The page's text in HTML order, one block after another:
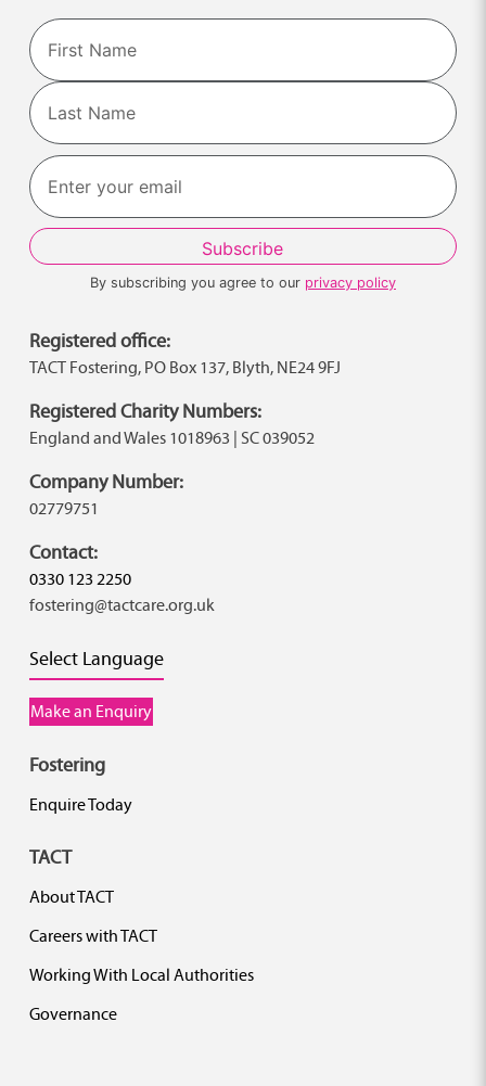
Name
First
Last
By subscribing you agree to our privacy policy
Registered office:
TACT Fostering, PO Box 137, Blyth, NE24 9FJ
Registered Charity Numbers:
England and Wales 1018963 | SC 039052
Company Number:
02779751
Contact:
0330 123 2250
fostering@tactcare.org.uk
Select Language
Make an Enquiry
Fostering
Enquire Today
TACT
About TACT
Careers with TACT
Working With Local Authorities
Governance